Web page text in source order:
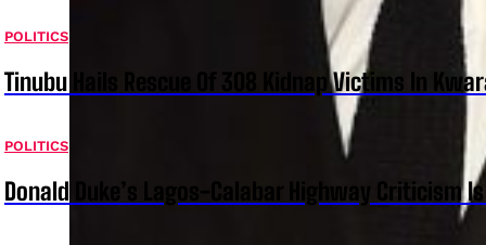
POLITICS
Tinubu Hails Rescue Of 308 Kidnap Victims In
POLITICS
Donald Duke’s Lagos-Calabar Highway Criticism